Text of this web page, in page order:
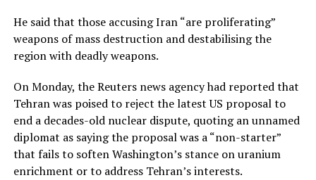
He said that those accusing Iran “are proliferating”
weapons of mass destruction and destabilising the
region with deadly weapons.
On Monday, the Reuters news agency had reported that
Tehran was poised to reject the latest US proposal to
end a decades-old nuclear dispute, quoting an unnamed
diplomat as saying the proposal was a “non-starter”
that fails to soften Washington’s stance on uranium
enrichment or to address Tehran’s interests.